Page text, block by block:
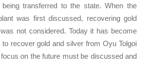
transferred to the state. When the
was first discussed, recovering gold
not considered. Today it has become
recover gold and silver from Oyu Tolgoi
on the future must be discussed and